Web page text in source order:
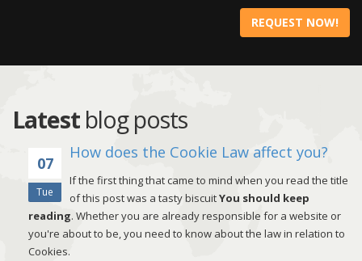
REQUEST NOW!
Latest blog posts
07
Tue
How does the Cookie Law affect you?
If the first thing that came to mind when you read the title
of this post was a tasty biscuitYou should keep
reading. Whether you are already responsible for a website or
you're about to be, you need to know about the law in relation to
Cookies.